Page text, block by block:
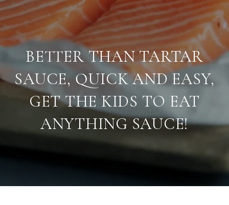
BETTER THAN TARTAR
SAUCE, QUICK AND EASY,
GET THE KIDS TO EAT
ANYTHING SAUCE!